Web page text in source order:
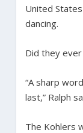
United
dancing.
Did they
“A sharp
last,” Ralph
The Kohlers